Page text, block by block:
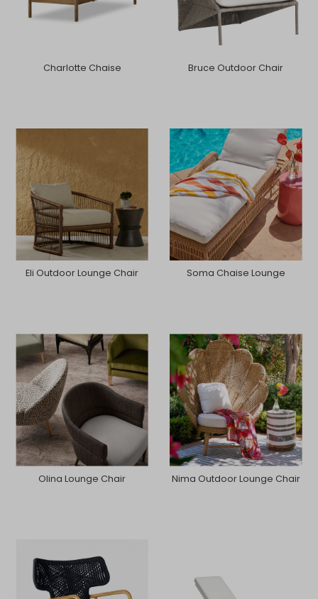
Charlotte Chaise Bruce Outdoor Chair
Eli Outdoor Lounge Chair Soma Chaise Lounge
Olina Lounge Chair Nima Outdoor Lounge Chair